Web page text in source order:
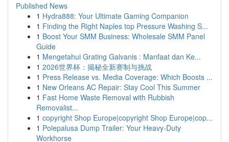
Published News
1 Hydra888: Your Ultimate Gaming Companion
1 Finding the Right Naples top Pressure Washing S...
1 Boost Your SMM Business: Wholesale SMM Panel
Guide
1 Mengetahui Grating Galvanis : Manfaat dan Ke...
1 2026世界杯：揭秘全新赛制与挑战
1 Press Release vs. Media Coverage: Which Boosts ...
1 New Orleans AC Repair: Stay Cool This Summer
1 Fast Home Waste Removal with Rubbish
Removalist...
1 copyright Shop Europe|copyright Shop Europe|cop...
1 Polepalusa Dump Trailer: Your Heavy-Duty
Workhorse